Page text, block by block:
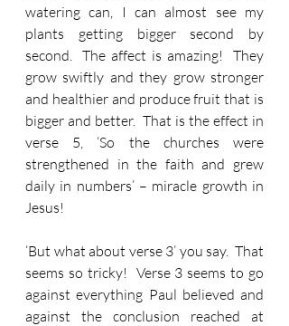
watering can, I can almost see my
plants getting bigger second by
second.  The affect is amazing!  They
grow swiftly and they grow stronger
and healthier and produce fruit that is
bigger and better.  That is the effect in
verse 5, ‘So the churches were
strengthened in the faith and grew
daily in numbers’ – miracle growth in
Jesus!
‘But what about verse 3’ you say.  That
seems so tricky!  Verse 3 seems to go
against everything Paul believed and
against the conclusion reached at